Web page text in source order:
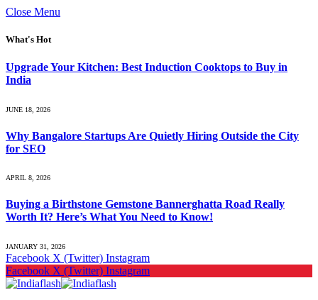
Close Menu
What's Hot
Upgrade Your Kitchen: Best Induction Cooktops to Buy in
India
JUNE 18, 2026
Why Bangalore Startups Are Quietly Hiring Outside the City
for SEO
APRIL 8, 2026
Buying a Birthstone Gemstone Bannerghatta Road Really
Worth It? Here’s What You Need to Know!
JANUARY 31, 2026
Facebook X (Twitter) Instagram
Facebook X (Twitter) Instagram